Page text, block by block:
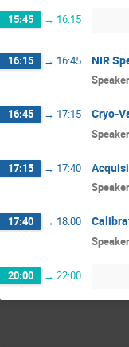
15:45 → 16:15
16:15 → 16:45 NIR
Speaker
16:45 → 17:15 Cryo-
Speaker
17:15 → 17:40
Speaker
17:40 → 18:00
Speaker
20:00 → 22:00